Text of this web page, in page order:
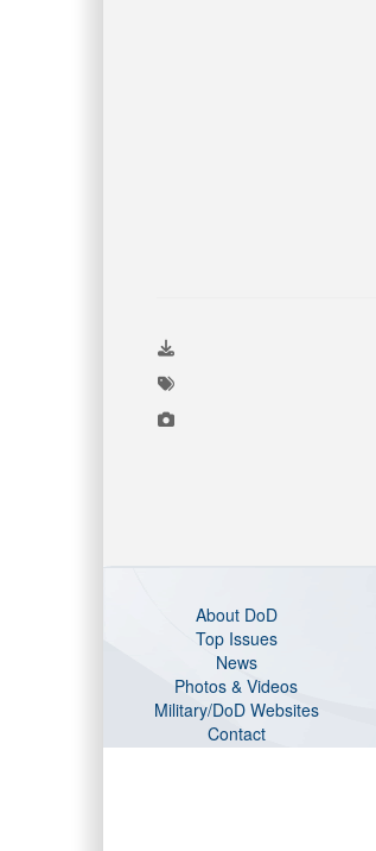
About DoD
Top Issues
News
Photos & Videos
Military/DoD Websites
Contact